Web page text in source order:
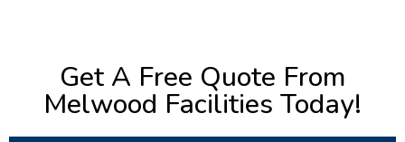
Get A Free Quote From
Melwood Facilities Today!